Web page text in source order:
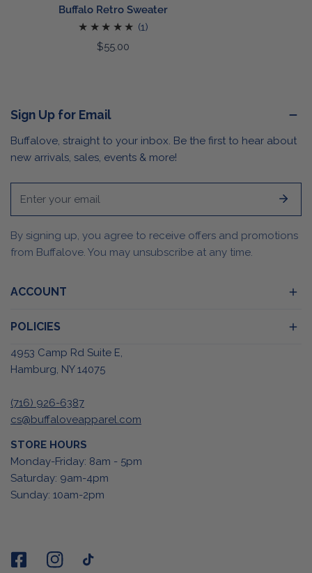
Buffalo Retro Sweater
(1)
Regular
$55.00
Sign Up for Email
Buffalove, straight to your inbox. Be the first to hear about
new arrivals, sales, events & more!
By signing up, you agree to receive offers and promotions
from Buffalove. You may unsubscribe at any time.
ACCOUNT
POLICIES
4953 Camp Rd Suite E,
Hamburg, NY 14075
(716) 926-6387
cs@buffaloveapparel.com
STORE HOURS
Monday-Friday: 8am - 5pm
Saturday: 9am-4pm
Sunday: 10am-2pm